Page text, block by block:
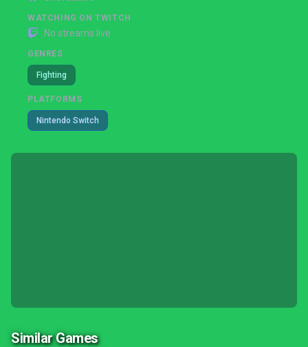
WATCHING ON TWITCH
No streams live
GENRES
Fighting
PLATFORMS
Nintendo Switch
Similar Games